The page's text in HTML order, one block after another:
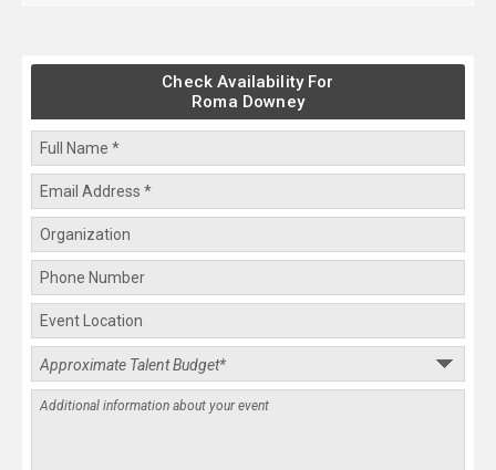
Check Availability For
Roma Downey